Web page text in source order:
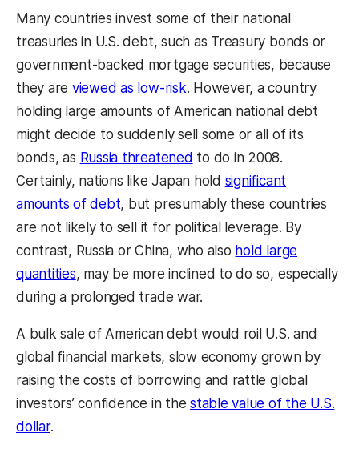
Many countries invest some of their national
treasuries in U.S. debt, such as Treasury bonds or
government-backed mortgage securities, because
they are viewed as low-risk. However, a country
holding large amounts of American national debt
might decide to suddenly sell some or all of its
bonds, as Russia threatened to do in 2008.
Certainly, nations like Japan hold significant
amounts of debt, but presumably these countries
are not likely to sell it for political leverage. By
contrast, Russia or China, who also hold large
quantities, may be more inclined to do so, especially
during a prolonged trade war.
A bulk sale of American debt would roil U.S. and
global financial markets, slow economy grown by
raising the costs of borrowing and rattle global
investors’ confidence in thestable value of the U.S.
dollar.